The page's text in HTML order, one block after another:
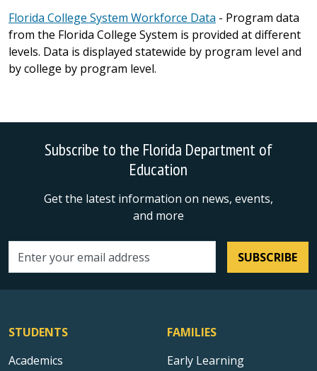
Florida College System Workforce Data - Program data
from the Florida College System is provided at different
levels. Data is displayed statewide by program level and
by college by program level.
Subscribe to the Florida Department of
Education
Get the latest information on news, events,
and more
Email address SUBSCRIBE
STUDENTS
Academics
FAMILIES
Early Learning